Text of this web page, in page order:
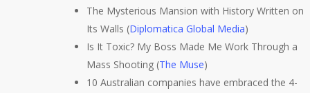
The Mysterious Mansion with History Written on
Its Walls (Diplomatica Global Media)
Is It Toxic? My Boss Made Me Work Through a
Mass Shooting (The Muse)
10 Australian companies have embraced the 4-